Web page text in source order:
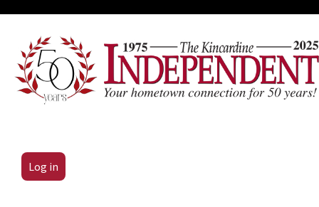
Log in